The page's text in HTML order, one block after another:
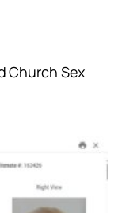
Church Sex